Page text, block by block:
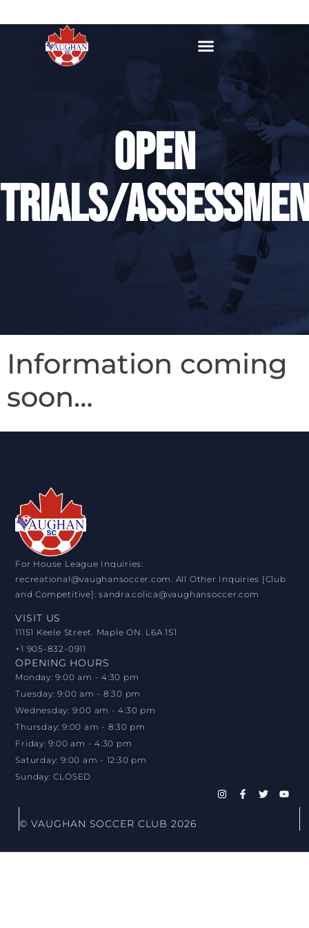
Open
Trials/
Information coming
soon…
For House League Inquiries:
recreational@vaughansoccer.com. All Other Inquiries [Club
and Competitive]: sandra.colica@vaughansoccer.com
VISIT US
11151 Keele Street. Maple ON. L6A 1S1
+1 905-832-0911
OPENING HOURS
Monday: 9:00 am - 4:30 pm
Tuesday: 9:00 am - 8:30 pm
Wednesday: 9:00 am - 4:30 pm
Thursday: 9:00 am - 8:30 pm
Friday: 9:00 am - 4:30 pm
Saturday: 9:00 am - 12:30 pm
Sunday: CLOSED
© VAUGHAN SOCCER CLUB 2026